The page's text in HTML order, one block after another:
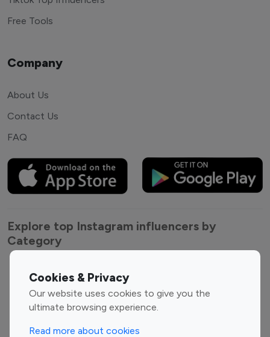
Cookies & Privacy
Our website uses cookies to give you the
ultimate browsing experience.
Read more about cookies
Free Tools
Company
About Us
Contact Us
FAQ
Explore top Instagram influencers by
Category
Entertainment
Influencers
Fashion Influencers
Finance Influencers